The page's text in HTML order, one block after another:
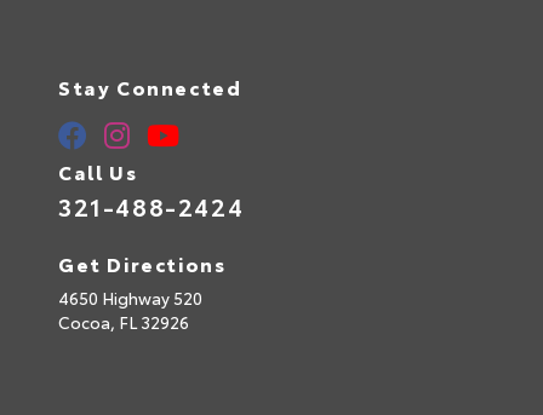
Stay Connected
Call Us
321-488-2424
Get Directions
4650 Highway 520
Cocoa, FL 32926